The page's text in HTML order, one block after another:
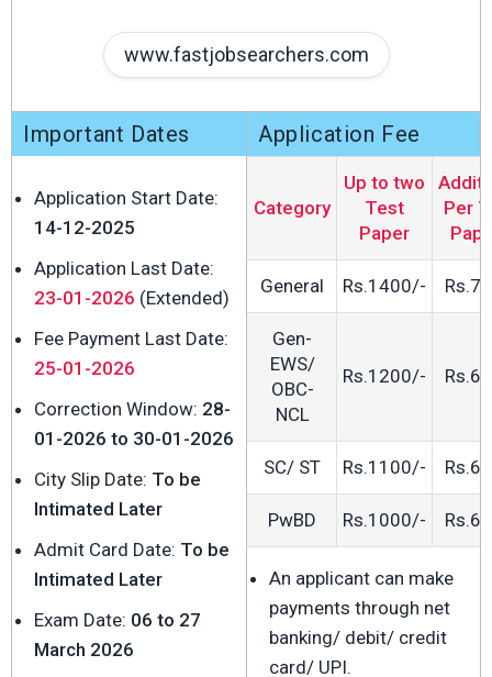
www.fastjobsearchers.com
Important Dates
Application Start Date:
14-12-2025
Application Last Date:
23-01-2026 (Extended)
Fee Payment Last Date:
25-01-2026
Correction Window: 28-
01-2026 to 30-01-2026
City Slip Date: To be
Intimated Later
Admit Card Date: To be
Intimated Later
Exam Date: 06 to 27
March 2026
Application Fee
Category
Up to two
Test
Paper
Per
General Rs.1400/-
Gen-
EWS/
OBC-
NCL
Rs.1200/-
SC/ ST Rs.1100/-
PwBD Rs.1000/-
An applicant can make
payments through net
banking/ debit/ credit
card/ UPI.